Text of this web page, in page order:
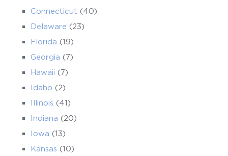
Connecticut (40)
Delaware (23)
Florida (19)
Georgia (7)
Hawaii (7)
Idaho (2)
Illinois (41)
Indiana (20)
Iowa (13)
Kansas (10)